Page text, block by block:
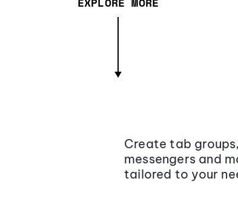
Create tab
messengers and
tailored to your